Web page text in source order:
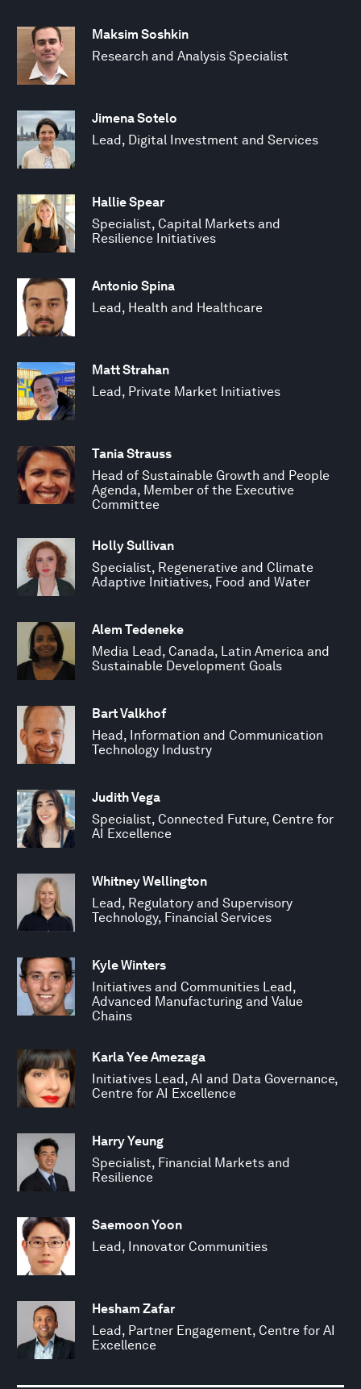
Maksim Soshkin
Research and Analysis Specialist
Jimena Sotelo
Lead, Digital Investment and Services
Hallie Spear
Specialist, Capital Markets and
Resilience Initiatives
Antonio Spina
Lead, Health and Healthcare
Matt Strahan
Lead, Private Market Initiatives
Tania Strauss
Head of Sustainable Growth and People
Agenda, Member of the Executive
Committee
Holly Sullivan
Specialist, Regenerative and Climate
Adaptive Initiatives, Food and Water
Alem Tedeneke
Media Lead, Canada, Latin America and
Sustainable Development Goals
Bart Valkhof
Head, Information and Communication
Technology Industry
Judith Vega
Specialist, Connected Future, Centre for
AI Excellence
Whitney Wellington
Lead, Regulatory and Supervisory
Technology, Financial Services
Kyle Winters
Initiatives and Communities Lead,
Advanced Manufacturing and Value
Chains
Karla Yee Amezaga
Initiatives Lead, AI and Data Governance,
Centre for AI Excellence
Harry Yeung
Specialist, Financial Markets and
Resilience
Saemoon Yoon
Lead, Innovator Communities
Hesham Zafar
Lead, Partner Engagement, Centre for AI
Excellence